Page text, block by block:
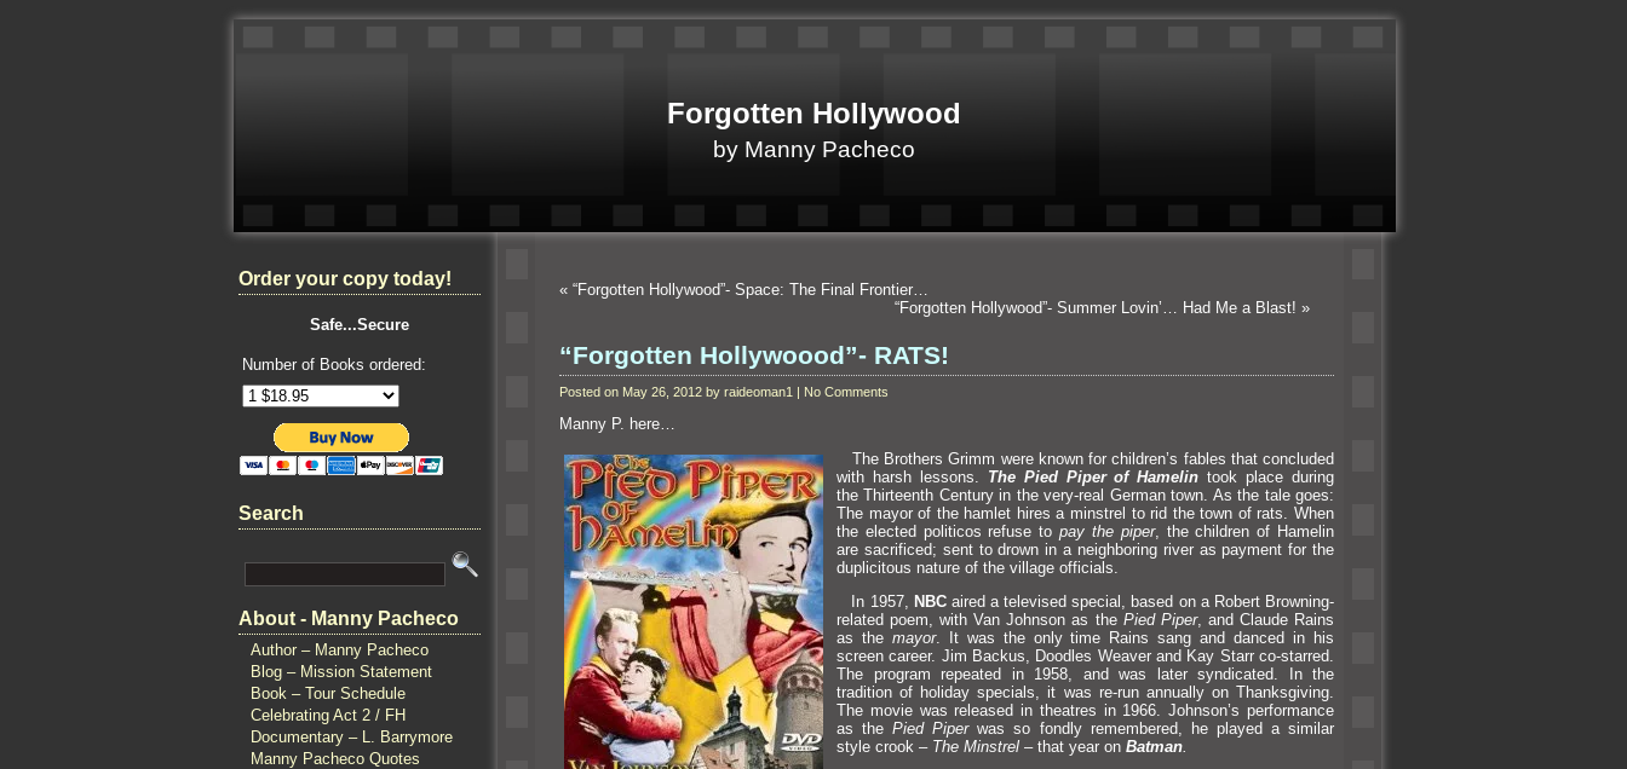
Forgotten Hollywood
by Manny Pacheco
Order your copy today!
Safe...Secure
Number of Books ordered:
Search
About - Manny Pacheco
Author – Manny Pacheco
Blog – Mission Statement
Book – Tour Schedule
Celebrating Act 2 / FH
Documentary – L. Barrymore
Manny Pacheco Quotes
« “Forgotten Hollywood”- Space: The Final Frontier…
“Forgotten Hollywood”- Summer Lovin’… Had Me a Blast! »
“Forgotten Hollywoood”- RATS!
Posted on May 26, 2012 by raideoman1 | No Comments
Manny P. here…
The Brothers Grimm were known for children’s fables that concluded
with harsh lessons. The Pied Piper of Hamelin took place during
the Thirteenth Century in the very-real German town. As the tale goes:
The mayor of the hamlet hires a minstrel to rid the town of rats. When
the elected politicos refuse topay the piper, the children of Hamelin
are sacrificed; sent to drown in a neighboring river as payment for the
duplicitous nature of the village officials.
In 1957,
NBCaired a televised special, based on a Robert Browning-
related poem, with Van Johnson as the Pied Piper, and Claude Rains
as the mayor. It was the only time Rains sangand danced in his
screen career. Jim Backus, Doodles Weaver and Kay Starr co-starred.
The program repeated in 1958, and was later syndicated. In the
tradition of holiday specials, it was re-run annually on Thanksgiving.
The movie was released in theatres in 1966. Johnson’s performance
as thePied Piperwas so fondly remembered, he played a similar
style crook – The Minstrel – that year on Batman